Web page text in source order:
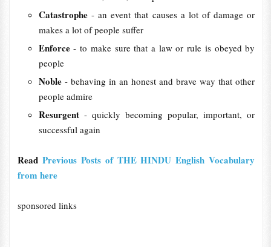
Catastrophe - an event that causes a lot of damage or
makes a lot of people suffer
Enforce- to make sure that a law or rule is obeyed by
people
Noble - behaving in an honest and brave way that other
people admire
Resurgent - quickly becoming popular, important, or
successful again
Read Previous Posts of THE HINDU English Vocabulary
from here
sponsored links